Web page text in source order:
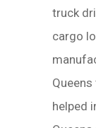
truck
cargo
helped